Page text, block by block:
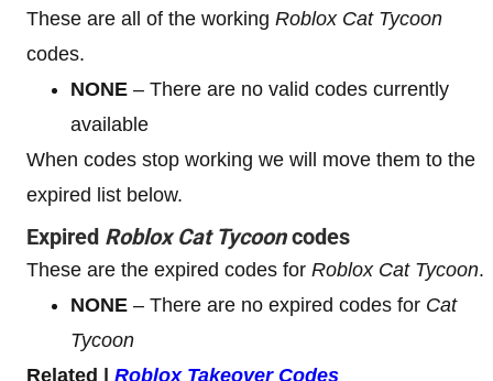
These are all of the working Roblox Cat Tycoon
codes.
NONE – There are no valid codes currently
available
When codes stop working we will move them to the
expired list below.
Expired RobloxCat Tycoon codes
These are the expired codes for Roblox Cat Tycoon.
NONE – There are no expired codes for Cat
Tycoon
Related | Roblox Takeover Codes